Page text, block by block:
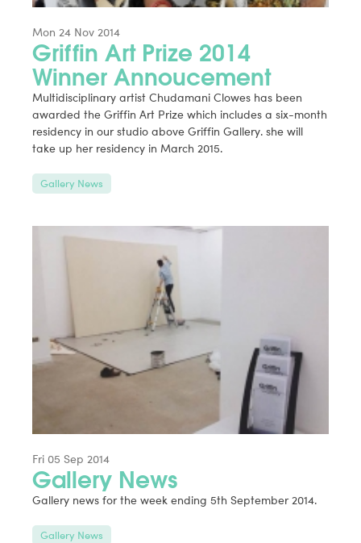
Mon 24 Nov 2014
Griffin Art Prize 2014
Winner Annoucement
Multidisciplinary artist Chudamani Clowes has been
awarded the Griffin Art Prize which includes a six-month
residency in our studio above Griffin Gallery. she will
take up her residency in March 2015.
Gallery News
Fri 05 Sep 2014
Gallery News
Gallery news for the week ending 5th September 2014.
Gallery News